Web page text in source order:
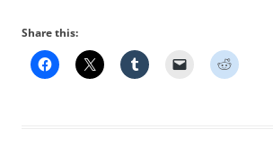
Share this: